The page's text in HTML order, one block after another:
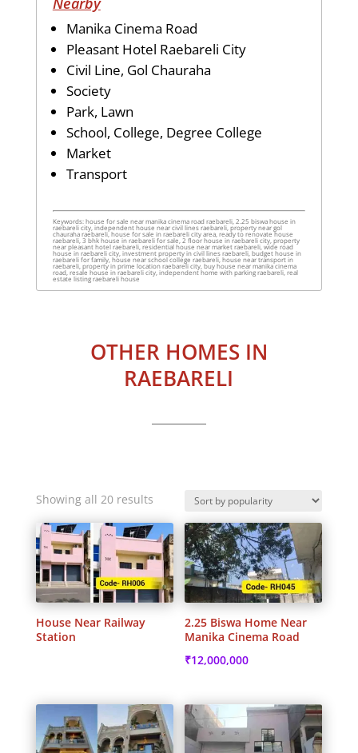
Manika Cinema Road
Pleasant Hotel Raebareli City
Civil Line, Gol Chauraha
Society
Park, Lawn
School, College, Degree College
Market
Transport
Keywords: house for sale near manika cinema road raebareli, 2.25 biswa house in
raebareli city, independent house near civil lines raebareli, property near gol
chauraha raebareli, house for sale in raebareli city area, ready to renovate house
raebareli, 3 bhk house in raebareli for sale, 2 floor house in raebareli city, property
near pleasant hotel raebareli, residential house near market raebareli, wide road
house in raebareli city, investment property in civil lines raebareli, budget house in
raebareli for family, house near school college raebareli, house near transport in
raebareli, property in prime location raebareli city, buy house near manika cinema
road, resale house in raebareli city, independent home with parking raebareli, real
estate listing raebareli house
OTHER HOMES IN
RAEBARELI
Showing all 20 resultsSorted
popularity
House Near Railway
Station
2.25 Biswa Home Near
Manika Cinema Road
₹12,000,000